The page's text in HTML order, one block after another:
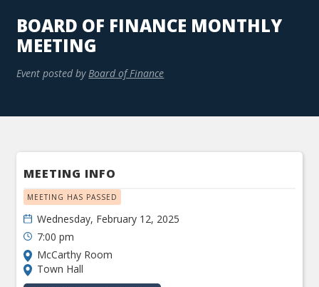
BOARD OF FINANCE MONTHLY
MEETING
Event posted by Board of Finance
MEETING INFO
MEETING HAS PASSED
Wednesday, February 12, 2025
7:00 pm
McCarthy Room
Town Hall